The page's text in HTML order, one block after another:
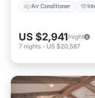
Air Conditioner
US $2,941/night
7 nights - US $20,587